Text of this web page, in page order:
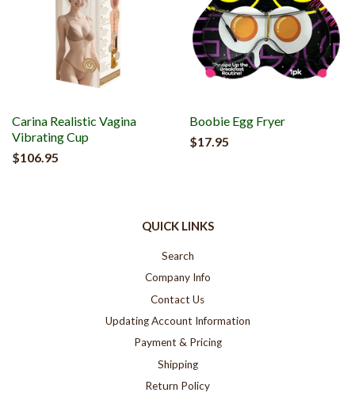
Carina Realistic Vagina
Vibrating Cup
$106.95
Boobie Egg Fryer
$17.95
QUICK LINKS
Search
Company Info
Contact Us
Updating Account Information
Payment & Pricing
Shipping
Return Policy